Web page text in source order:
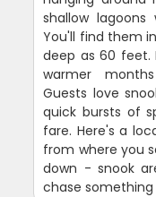
shallow
You'll find them
deep as 60 feet.
warmer
Guests love
quick bursts of
fare. Here's a
from where you
down - snook
chase something